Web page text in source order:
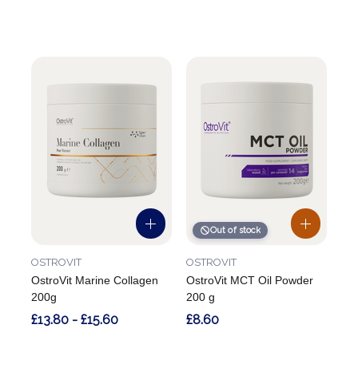
OstroVit Marine Collagen
200g
OSTROVIT
£13.80 - £15.60
Out of stock
OstroVit MCT Oil Powder
200 g
OSTROVIT
£8.60